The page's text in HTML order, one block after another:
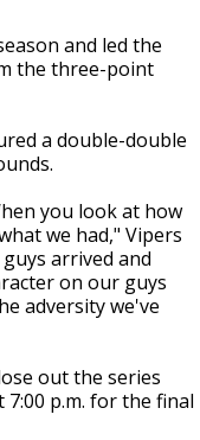
and led the
the three-point
a double-double
you look at how
we had," Vipers
arrived and
on our guys
adversity we've
out the series
p.m. for the final